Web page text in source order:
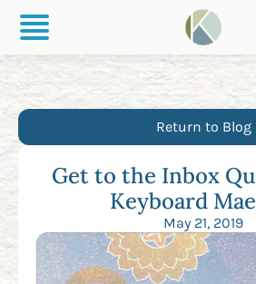
Return to Blog
Get to the Inbox
Keyboard
May 21, 2019